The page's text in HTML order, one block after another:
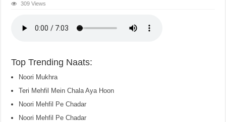
309 Views
Top Trending Naats:
Noori Mukhra
Teri Mehfil Mein Chala Aya Hoon
Noori Mehfil Pe Chadar
Noori Mehfil Pe Chadar